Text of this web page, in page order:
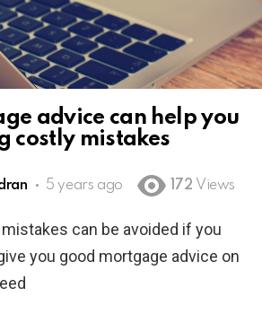
advice can help you
costly mistakes
5 years ago 172 Views
can be avoided if you
you good mortgage advice on